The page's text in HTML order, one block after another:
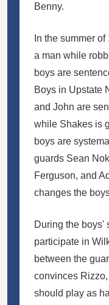
Benny.
In the summer
a man while
boys are
Boys in Upstate
and John are
while Shakes is
boys are
guards Sean
Ferguson, and
changes the
During the boys'
participate in
between the
convinces
should play as